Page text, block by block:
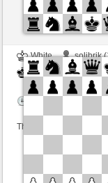
White
solibrik
Black
Kurti
Time control: 2
This game is rated